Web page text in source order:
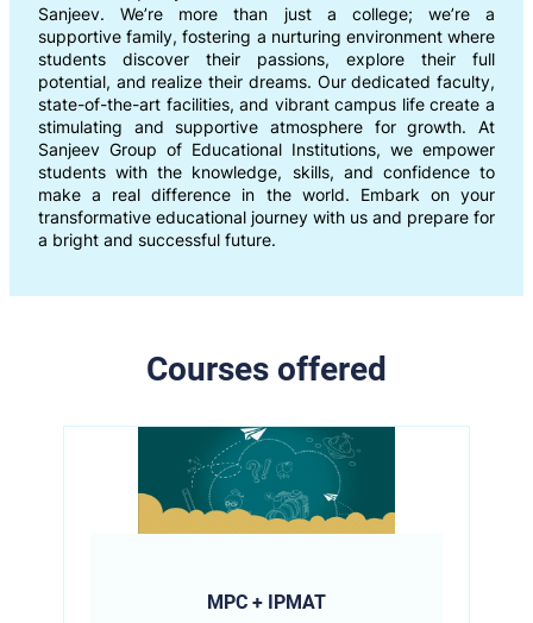
Sanjeev. We’re more than just a college; we’re a
supportive family, fostering a nurturing environment where
students discover their passions, explore their full
potential, and realize their dreams. Our dedicated faculty,
state-of-the-art facilities, and vibrant campus life create a
stimulating and supportive atmosphere for growth. At
Sanjeev Group of Educational Institutions, we empower
students with the knowledge, skills, and confidence to
make a real difference in the world. Embark on your
transformative educational journey with us and prepare for
a bright and successful future.
Courses offered
MPC + IPMAT